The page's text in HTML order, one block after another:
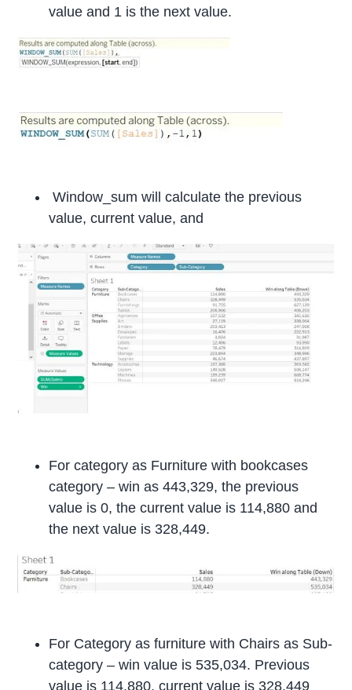
value and 1 is the next value.
Window_sum will calculate the previous
value, current value, and
For category as Furniture with bookcases
category – win as 443,329, the previous
value is 0, the current value is 114,880 and
the next value is 328,449.
For Category as furniture with Chairs as Sub-
category – win value is 535,034. Previous
value is 114,880, current value is 328,449